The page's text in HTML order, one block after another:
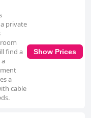
private
find a
a
cable
Show Prices